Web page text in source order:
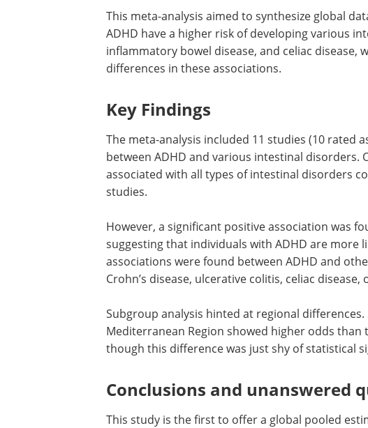
This meta-analysis aimed to synthesize global
ADHD have a higher risk of developing various
inflammatory bowel disease, and celiac disease,
differences in these associations.
Key Findings
The meta-analysis included 11 studies (10 rated
between ADHD and various intestinal disorders.
associated with all types of intestinal disorders
studies.
However, a significant positive association was
suggesting that individuals with ADHD are more
associations were found between ADHD and
Crohn’s disease, ulcerative colitis, celiac
Subgroup analysis hinted at regional
Mediterranean Region showed higher odds
though this difference was just shy of statistical
Conclusions and unanswered
This study is the first to offer a global pooled